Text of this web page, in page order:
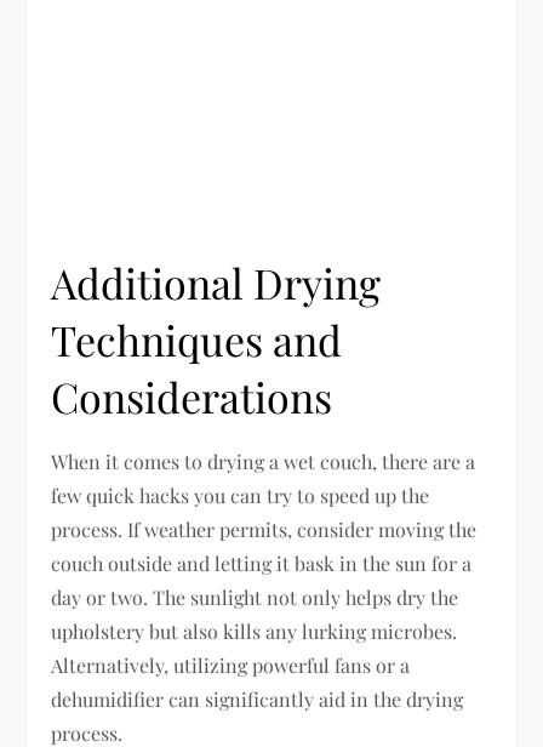
Additional Drying
Techniques and
Considerations
When it comes to drying a wet couch, there are a
few quick hacks you can try to speed up the
process. If weather permits, consider moving the
couch outside and letting it bask in the sun for a
day or two. The sunlight not only helps dry the
upholstery but also kills any lurking microbes.
Alternatively, utilizing powerful fans or a
dehumidifier can significantly aid in the drying
process.